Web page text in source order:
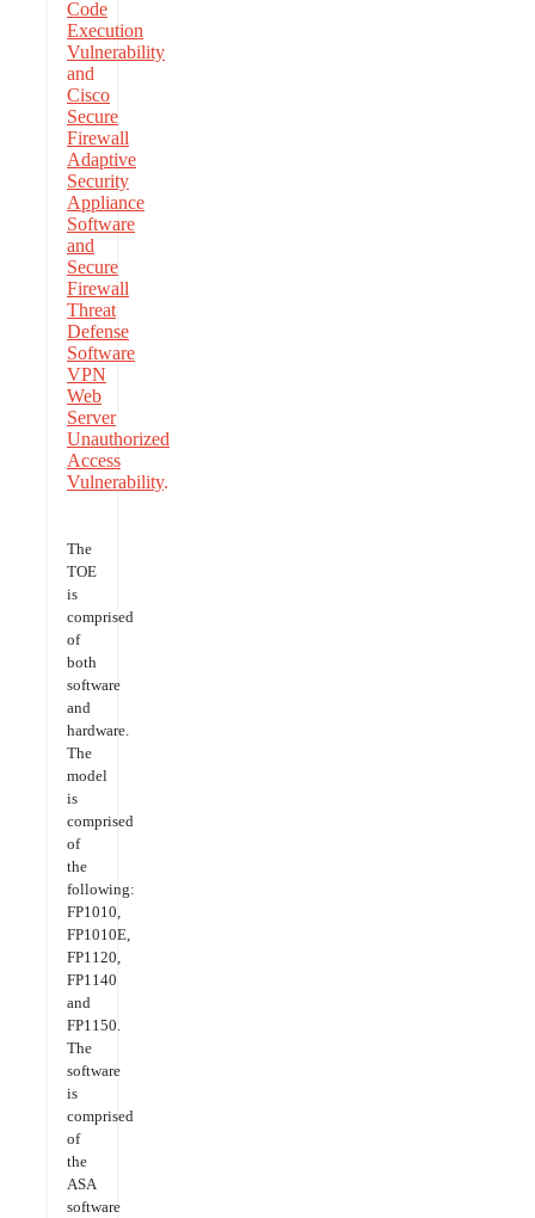
Code
Execution
Vulnerability
and
Cisco
Secure
Firewall
Adaptive
Security
Appliance
Software
and
Secure
Firewall
Threat
Defense
Software
VPN
Web
Server
Unauthorized
Access
Vulnerability.
The
TOE
is
comprised
of
both
software
and
hardware.
The
model
is
comprised
of
the
following:
FP1010,
FP1010E,
FP1120,
FP1140
and
FP1150.
The
software
is
comprised
of
the
ASA
software